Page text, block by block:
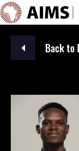
Main
Back to